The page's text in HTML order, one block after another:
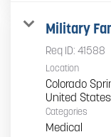
Military
Req ID: 41588
Location
Colorado
Categories
Medical